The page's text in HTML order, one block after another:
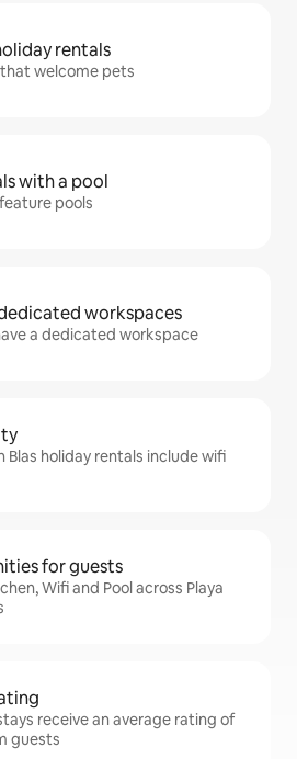
rentals
welcome pets
with a pool
pools
workspaces
a dedicated workspace
Blas holiday rentals include wifi
for guests
Wifi and Pool across Playa
receive an average rating of
guests